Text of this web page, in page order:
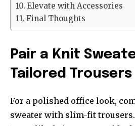
Elevate with Accessories
Final Thoughts
Pair a Knit
Tailored Trousers
For a polished office look,
sweater with slim-fit